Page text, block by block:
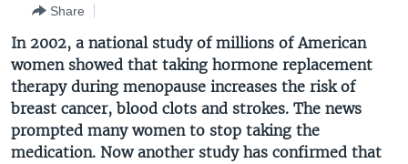
Navigation
Skip
to
Search
THE AMERICAS
EAST ASIA
EUROPE
MIDDLE EAST
SOUTH & CENTRAL ASIA
VOA LANGUAGES
LATEST GLOBAL COVERAGE
FOLLOW US
Share
In 2002, a national study of millions of American
women showed that taking hormone replacement
therapy during menopause increases the risk of
breast cancer, blood clots and strokes. The news
prompted many women to stop taking the
medication. Now another study has confirmed that